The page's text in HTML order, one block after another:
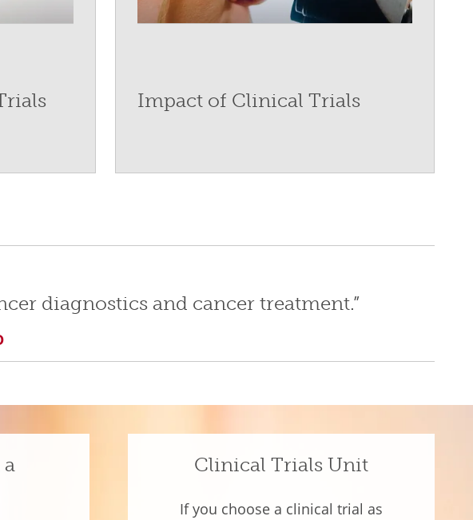
Impact of Clinical Trials
diagnostics and cancer treatment.”
Clinical Trials Unit
If you choose a clinical trial as